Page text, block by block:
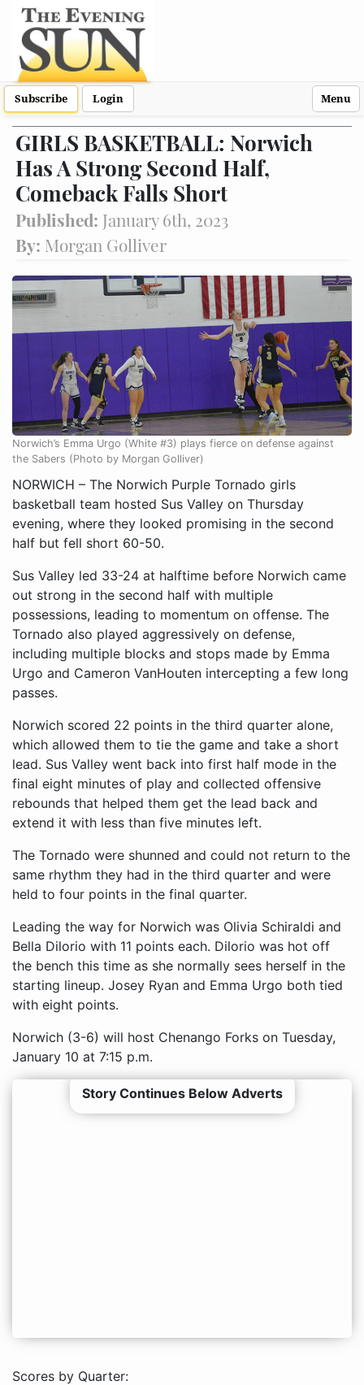
Subscribe Login Menu
GIRLS BASKETBALL: Norwich
Has A Strong Second Half,
Comeback Falls Short
Published: January 6th, 2023
By: Morgan Golliver
Norwich’s Emma Urgo (White #3) plays fierce on defense against
the Sabers (Photo by Morgan Golliver)
NORWICH – The Norwich Purple Tornado girls
basketball team hosted Sus Valley on Thursday
evening, where they looked promising in the second
half but fell short 60-50.
Sus Valley led 33-24 at halftime before Norwich came
out strong in the second half with multiple
possessions, leading to momentum on offense. The
Tornado also played aggressively on defense,
including multiple blocks and stops made by Emma
Urgo and Cameron VanHouten intercepting a few long
passes.
Norwich scored 22 points in the third quarter alone,
which allowed them to tie the game and take a short
lead. Sus Valley went back into first half mode in the
final eight minutes of play and collected offensive
rebounds that helped them get the lead back and
extend it with less than five minutes left.
The Tornado were shunned and could not return to the
same rhythm they had in the third quarter and were
held to four points in the final quarter.
Leading the way for Norwich was Olivia Schiraldi and
Bella Dilorio with 11 points each. Dilorio was hot off
the bench this time as she normally sees herself in the
starting lineup. Josey Ryan and Emma Urgo both tied
with eight points.
Norwich (3-6) will host Chenango Forks on Tuesday,
January 10 at 7:15 p.m.
Story Continues Below Adverts
Scores by Quarter: